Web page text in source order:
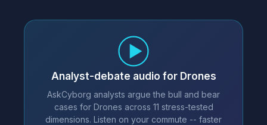
Analyst-debate audio for Drones
AskCyborg analysts argue the bull and bear
cases for Drones across 11 stress-tested
dimensions. Listen on your commute -- faster